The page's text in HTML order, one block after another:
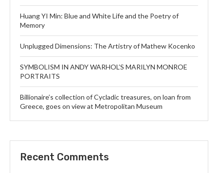
Huang YI Min: Blue and White Life and the Poetry of
Memory
Unplugged Dimensions: The Artistry of Mathew Kocenko
SYMBOLISM IN ANDY WARHOL’S MARILYN MONROE
PORTRAITS
Billionaire’s collection of Cycladic treasures, on loan from
Greece, goes on view at Metropolitan Museum
Recent Comments